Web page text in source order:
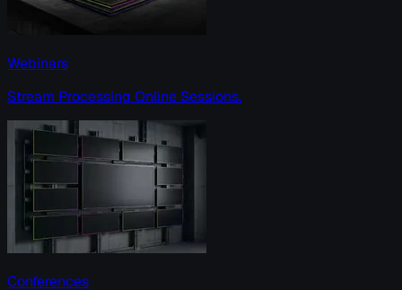
Webinars
Stream Processing Online Sessions.
Conferences